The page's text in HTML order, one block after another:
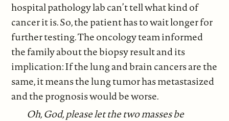
hospital pathology lab can’t tell what kind of
cancer it is. So, the patient has to wait longer for
further testing. The oncology team informed
the family about the biopsy result and its
implication: If the lung and brain cancers are the
same, it means the lung tumor has metastasized
and the prognosis would be worse.
Oh, God, please let the two masses be